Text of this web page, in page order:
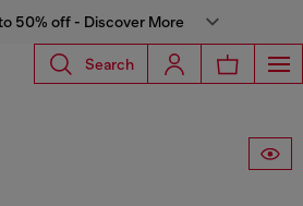
50% off - Discover More
Search